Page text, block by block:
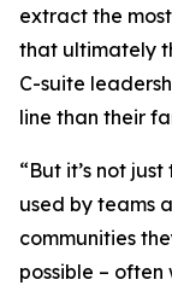
extract the
that ultimately
C-suite
line than their
“But it’s not
used by teams
communities
possible –